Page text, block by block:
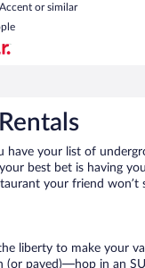
or similar
have your list of
best bet is having
your friend
liberty to make your
paved)—hop in an